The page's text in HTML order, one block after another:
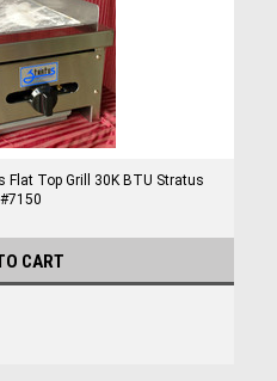
Flat Top Grill 30K BTU Stratus
CART